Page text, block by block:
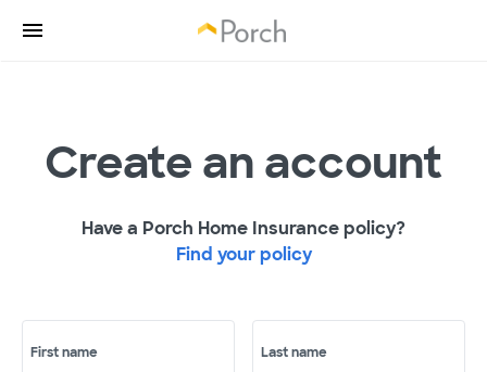
Create an account
Have a Porch Home Insurance policy?
Find your policy
First name Last name